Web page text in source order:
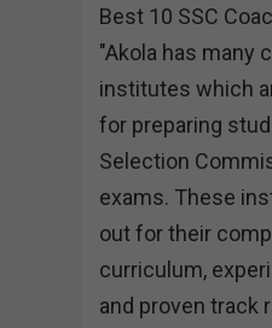
Best 10 SSC
"Akola has many
institutes which
for preparing
Selection
exams. These
out for their
curriculum,
and proven track